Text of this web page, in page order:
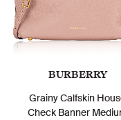
BURBERRY
Grainy Calfskin
Check Banner